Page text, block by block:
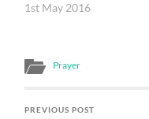
valued and trusted friend,
months and then faced
1st May 2016
Prayer
PREVIOUS POST